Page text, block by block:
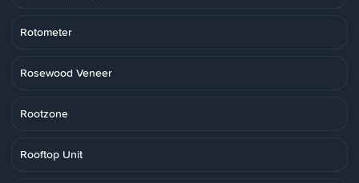
Rotometer
Rosewood Veneer
Rootzone
Rooftop Unit